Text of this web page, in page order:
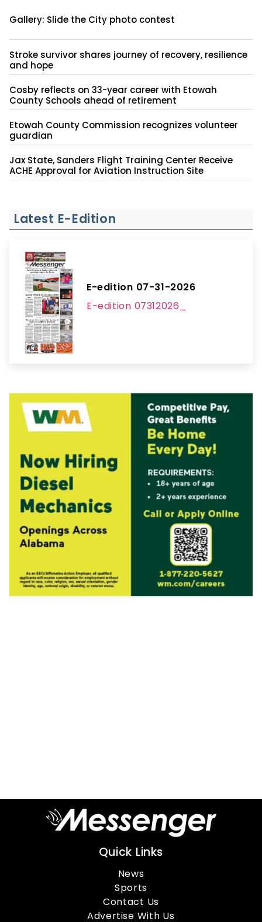
Gallery: Slide the City photo contest
Stroke survivor shares journey of recovery, resilience
and hope
Cosby reflects on 33-year career with Etowah
County Schools ahead of retirement
Etowah County Commission recognizes volunteer
guardian
Jax State, Sanders Flight Training Center Receive
ACHE Approval for Aviation Instruction Site
Latest E-Edition
E-edition 07-31-2026
E-edition 07312026_
Quick Links
News
Sports
Contact Us
Advertise With Us